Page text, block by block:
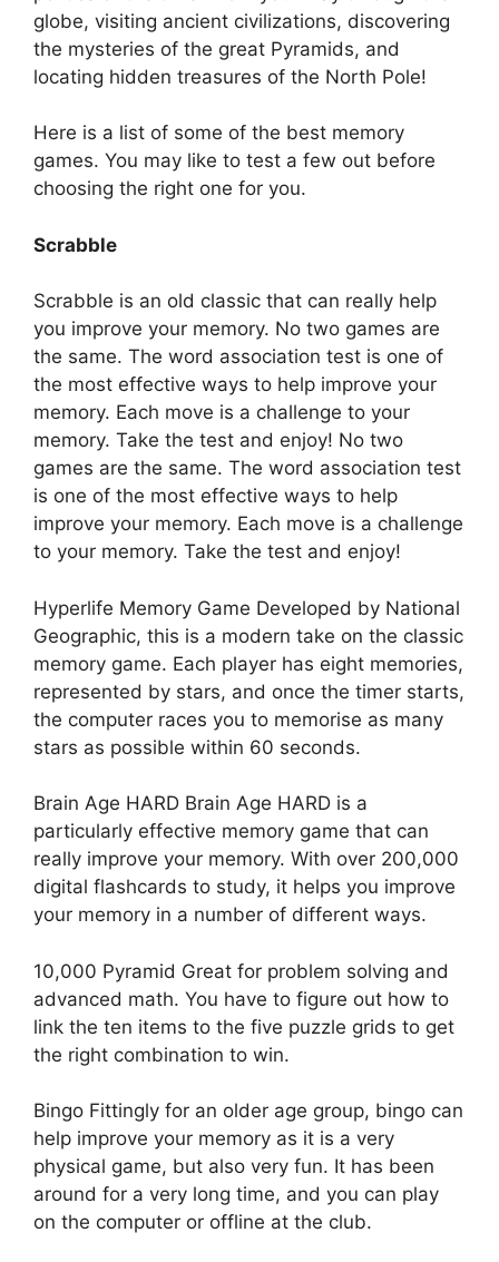
globe, visiting ancient civilizations, discovering
the mysteries of the great Pyramids, and
locating hidden treasures of the North Pole!
Here is a list of some of the best memory
games. You may like to test a few out before
choosing the right one for you.
Scrabble
Scrabble is an old classic that can really help
you improve your memory. No two games are
the same. The word association test is one of
the most effective ways to help improve your
memory. Each move is a challenge to your
memory. Take the test and enjoy! No two
games are the same. The word association test
is one of the most effective ways to help
improve your memory. Each move is a challenge
to your memory. Take the test and enjoy!
Hyperlife Memory Game Developed by National
Geographic, this is a modern take on the classic
memory game. Each player has eight memories,
represented by stars, and once the timer starts,
the computer races you to memorise as many
stars as possible within 60 seconds.
Brain Age HARD Brain Age HARD is a
particularly effective memory game that can
really improve your memory. With over 200,000
digital flashcards to study, it helps you improve
your memory in a number of different ways.
10,000 Pyramid Great for problem solving and
advanced math. You have to figure out how to
link the ten items to the five puzzle grids to get
the right combination to win.
Bingo Fittingly for an older age group, bingo can
help improve your memory as it is a very
physical game, but also very fun. It has been
around for a very long time, and you can play
on the computer or offline at the club.